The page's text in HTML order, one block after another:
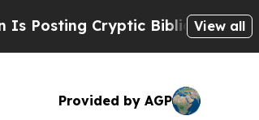
Cryptic Biblical Messages on
View all
Provided by AGP